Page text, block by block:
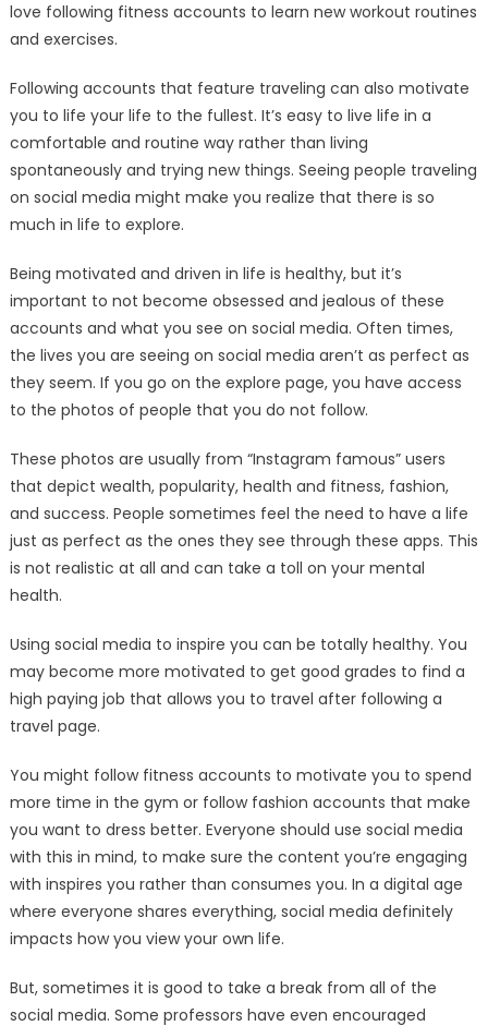
love following fitness accounts to learn new workout routines
and exercises.
Following accounts that feature traveling can also motivate
you to life your life to the fullest. It’s easy to live life in a
comfortable and routine way rather than living
spontaneously and trying new things. Seeing people traveling
on social media might make you realize that there is so
much in life to explore.
Being motivated and driven in life is healthy, but it’s
important to not become obsessed and jealous of these
accounts and what you see on social media. Often times,
the lives you are seeing on social media aren’t as perfect as
they seem. If you go on the explore page, you have access
to the photos of people that you do not follow.
These photos are usually from “Instagram famous” users
that depict wealth, popularity, health and fitness, fashion,
and success. People sometimes feel the need to have a life
just as perfect as the ones they see through these apps. This
is not realistic at all and can take a toll on your mental
health.
Using social media to inspire you can be totally healthy. You
may become more motivated to get good grades to find a
high paying job that allows you to travel after following a
travel page.
You might follow fitness accounts to motivate you to spend
more time in the gym or follow fashion accounts that make
you want to dress better. Everyone should use social media
with this in mind, to make sure the content you’re engaging
with inspires you rather than consumes you. In a digital age
where everyone shares everything, social media definitely
impacts how you view your own life.
But, sometimes it is good to take a break from all of the
social media. Some professors have even encouraged